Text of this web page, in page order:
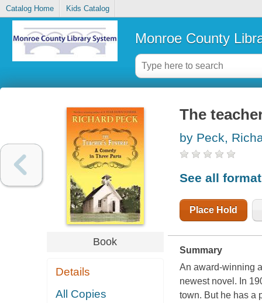
Catalog Home Kids Catalog
Monroe County
Book
Details
All Copies
The
by Peck,
See all
Place Hold
Summary
An award-winning
newest novel. In
town. But he has a